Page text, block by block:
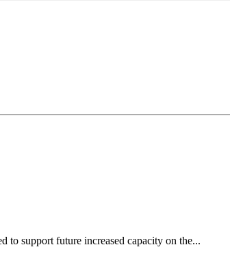
support future increased capacity on the...